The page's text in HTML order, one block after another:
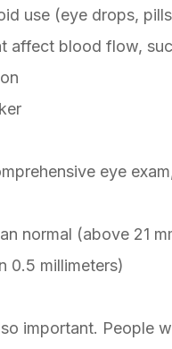
use (eye drops,
affect blood flow,
eye
normal (above 21
0.5 millimeters)
important. People